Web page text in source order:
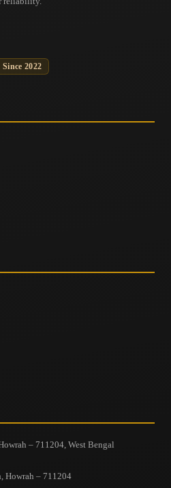
2022
– 711204, West Bengal
Howrah – 711204